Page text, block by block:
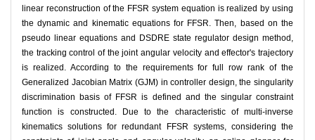
linear reconstruction of the FFSR system equation is realized by using
the dynamic and kinematic equations for FFSR. Then, based on the
pseudo linear equations and DSDRE state regulator design method,
the tracking control of the joint angular velocity and effector's trajectory
is realized. According to the requirements for full row rank of the
Generalized Jacobian Matrix (GJM) in controller design, the singularity
discrimination basis of FFSR is defined and the singular constraint
function is constructed. Due to the characteristic of multi-inverse
kinematics solutions for redundant FFSR systems, considering the